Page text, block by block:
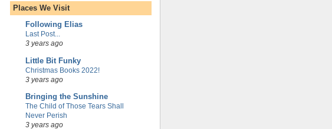
Places We Visit
Following Elias
Last Post...
3 years ago
Little Bit Funky
Christmas Books 2022!
3 years ago
Bringing the Sunshine
The Child of Those Tears Shall
Never Perish
3 years ago